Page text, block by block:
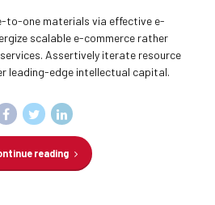
to-one materials via effective e-
scalable e-commerce rather
Assertively iterate resource
leading-edge intellectual capital.
reading